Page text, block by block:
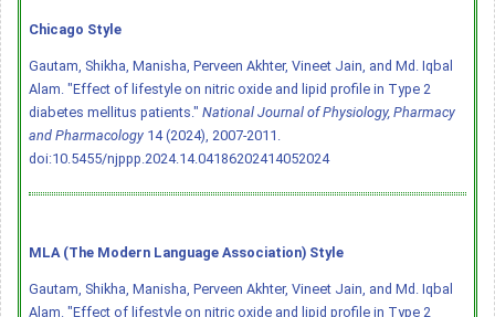
Chicago Style
Gautam, Shikha, Manisha, Perveen Akhter, Vineet Jain, and Md. Iqbal
Alam. "Effect of lifestyle on nitric oxide and lipid profile in Type 2
diabetes mellitus patients." National Journal of Physiology, Pharmacy
and Pharmacology 14 (2024), 2007-2011.
doi:10.5455/njppp.2024.14.04186202414052024
MLA (The Modern Language Association) Style
Gautam, Shikha, Manisha, Perveen Akhter, Vineet Jain, and Md. Iqbal
Alam. "Effect of lifestyle on nitric oxide and lipid profile in Type 2